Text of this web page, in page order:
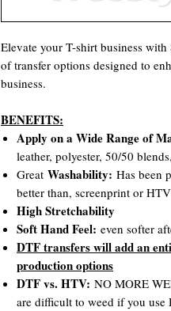
Elevate your T-shirt business
of transfer options designed to
business.
BENEFITS:
Apply on a Wide Range of
leather, polyester, 50/50
Great Washability: Has been
better than, screenprint or
High Stretchability
Soft Hand Feel: even softer
DTF transfers will add an
production options
DTF vs. HTV: NO MORE
are difficult to weed if you use